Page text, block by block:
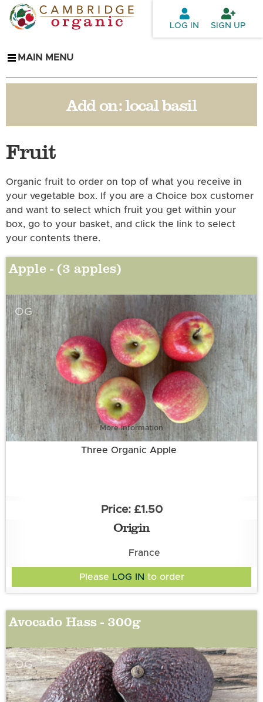
Skip to
main
LOG IN SIGN UP
MAIN MENU
Add on:local basil
Fruit
Organic fruit to order on top of what you receive in
your vegetable box. If you are a Choice box customer
and want to select which fruit you get within your
box, go to your basket, and click the link to select
your contents there.
Apple - (3 apples)
OG
More information
Three Organic Apple
£1.50
Origin
France
Please LOG IN to order
Avocado Hass - 300g
OG